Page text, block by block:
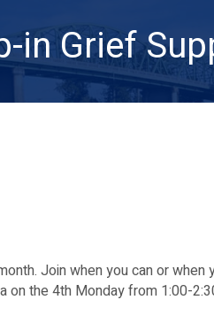
in Grief
Join when you can or when
on the 4th Monday from 1:00-